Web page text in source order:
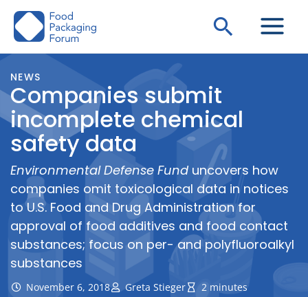
Skip
Search
NEWS
Companies submit
incomplete chemical
safety data
Environmental Defense Funduncovers how
companies omit toxicological data in notices
to U.S. Food and Drug Administration for
approval of food additives and food contact
substances; focus on per- and polyfluoroalkyl
substances
November 6, 2018 Greta Stieger 2 minutes